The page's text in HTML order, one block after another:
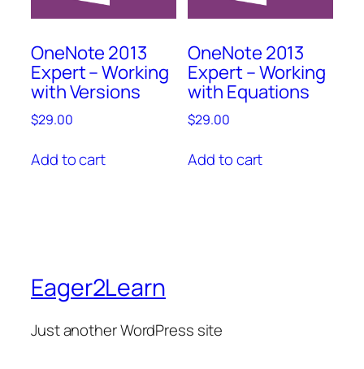
OneNote 2013
Expert – Working
with Versions
$29.00
Add to cart
OneNote 2013
Expert – Working
with Equations
$29.00
Add to cart
Eager2Learn
Just another WordPress site